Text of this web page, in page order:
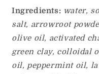
Ingredients: water,
salt, arrowroot
olive oil, activated
green clay, colloidal
oil, peppermint oil,